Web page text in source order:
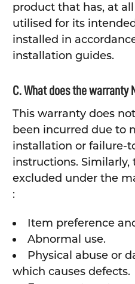
product that has, at
utilised for its
installed in
installation guides.
C. What does the warranty
This warranty does
been incurred due to
installation or failure-
instructions. Similarly,
excluded under the
:
Item preference
Abnormal use.
Physical abuse or
which causes defects.